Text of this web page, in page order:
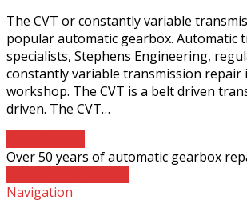
The CVT or constantly variable
popular automatic gearbox. Automatic
specialists, Stephens Engineering,
constantly variable transmission repair
workshop. The CVT is a belt driven
driven. The CVT…
Over 50 years of automatic gearbox
Navigation